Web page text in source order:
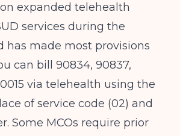
expanded telehealth
services during the
has made most provisions
can bill 90834, 90837,
via telehealth using the
of service code (02) and
Some MCOs require prior